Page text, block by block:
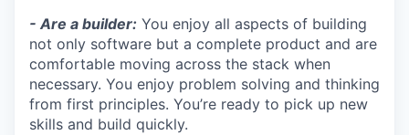
- Are a builder: You enjoy all aspects of building
not only software but a complete product and are
comfortable moving across the stack when
necessary. You enjoy problem solving and thinking
from first principles. You’re ready to pick up new
skills and build quickly.